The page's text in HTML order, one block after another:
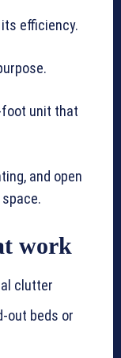
efficiency.
foot unit that
and open
work
clutter
out beds or